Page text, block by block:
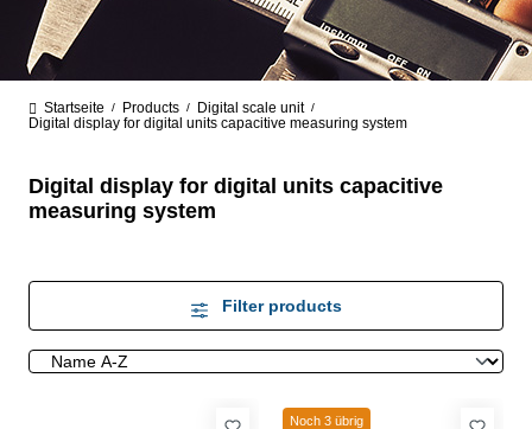
Startseite / Products / Digital scale unit /
Digital display for digital units capacitive measuring system
Digital display for digital units capacitive
measuring system
Filter products
Noch 3 übrig